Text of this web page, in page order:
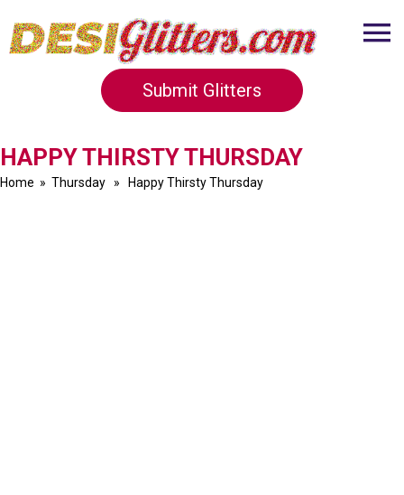
Submit Glitters
HAPPY THIRSTY THURSDAY
Home » Thursday » Happy Thirsty Thursday